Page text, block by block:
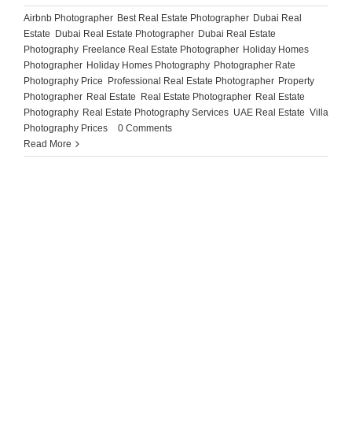
Airbnb Photographer, Best Real Estate Photographer, Dubai Real
Estate
Dubai Real Estate Photographer, Dubai Real Estate
Photography, Freelance Real Estate Photographer, Holiday Homes
Photographer, Holiday Homes Photography, Photographer Rate
Photography Price
Professional Real Estate Photographer, Property
Photographer, Real Estate Real Estate Photographer, Real Estate
Photography, Real Estate Photography Services UAE Real Estate Villa
Photography Prices
0 Comments
Read More